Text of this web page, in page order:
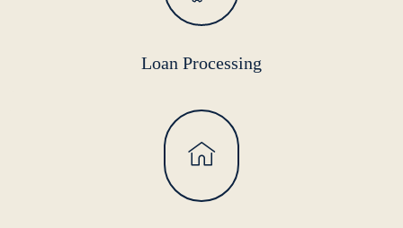
Loan Processing